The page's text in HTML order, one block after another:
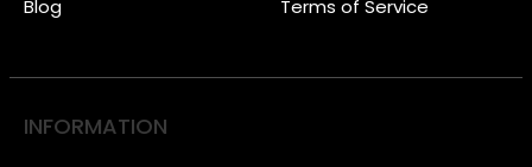
Blog
Terms of Service
INFORMATION